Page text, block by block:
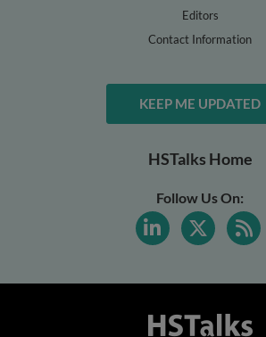
Editors
Contact Information
KEEP ME UPDATED
HSTalks Home
Follow Us On: